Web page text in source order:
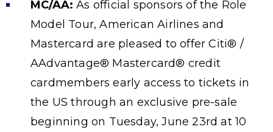
MC/AA: As official sponsors of the Role
Model Tour, American Airlines and
Mastercard are pleased to offer Citi® /
AAdvantage® Mastercard® credit
cardmembers early access to tickets in
the US through an exclusive pre-sale
beginning on Tuesday, June 23rd at 10